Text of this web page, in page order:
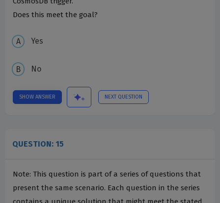
Does this meet the goal?
Yes
No
SHOW ANSWER NEXT QUESTION
QUESTION: 15
Note: This question is part of a series of questions that
present the same scenario. Each question in the series